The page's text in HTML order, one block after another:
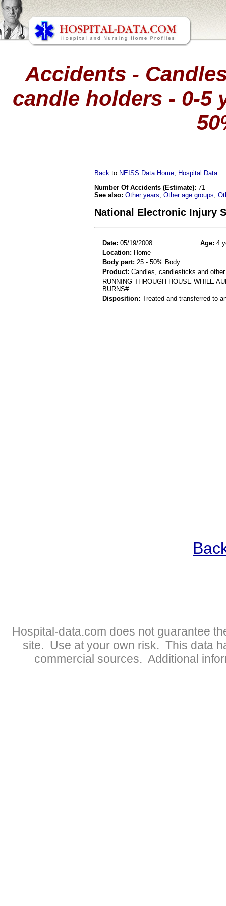
Accidents -
candle holders - 0-5
Back to NEISS Data Home Hospital Data
Number Of Accidents (Estimate): 71
See also: Other years Other age groups
National Electronic Injury
Date: 05/19/2008 Age: 4
Location: Home
Body part: 25 - 50% Body
Product: Candles, candlesticks and
RUNNING THROUGH HOUSE WHILE
BURNS#
Disposition: Treated and transferred to
Hospital-data.com does not guarantee
site. Use at your own risk. This data
commercial sources. Additional